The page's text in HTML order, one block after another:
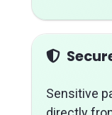
Sensitive